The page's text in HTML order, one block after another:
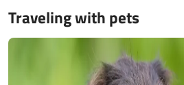
Traveling with pets